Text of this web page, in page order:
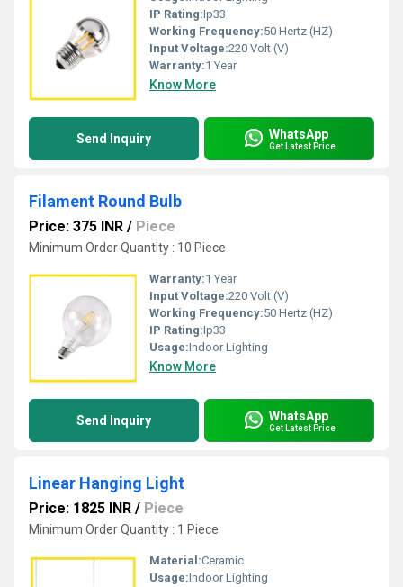
IP Rating:Ip33
Working Frequency:50 Hertz (HZ)
Input Voltage:220 Volt (V)
Warranty:1 Year
Know More
Send Inquiry WhatsApp
Get Latest Price
Filament Round Bulb
Price: 375 INR / Piece
Minimum Order Quantity : 10 Piece
Warranty:1 Year
Input Voltage:220 Volt (V)
Working Frequency:50 Hertz (HZ)
IP Rating:Ip33
Usage:Indoor Lighting
Know More
Send Inquiry WhatsApp
Get Latest Price
Linear Hanging Light
Price: 1825 INR / Piece
Minimum Order Quantity : 1 Piece
Material:Ceramic
Usage:Indoor Lighting